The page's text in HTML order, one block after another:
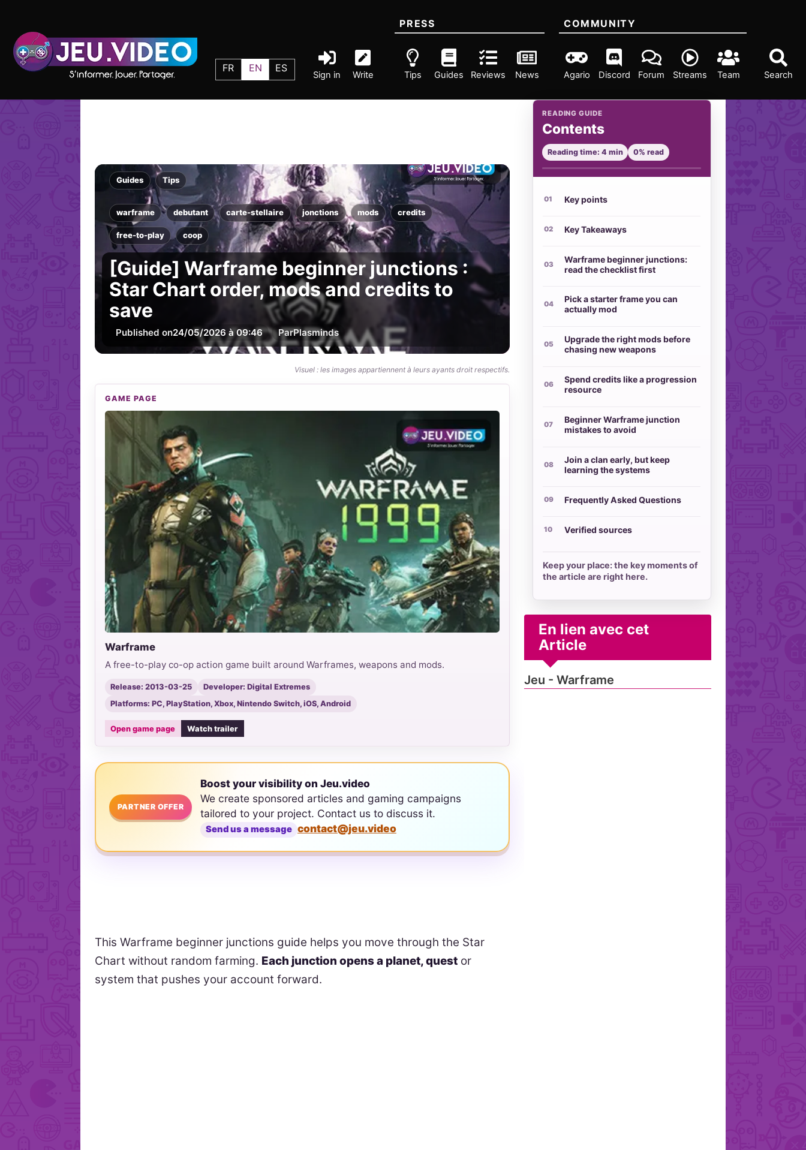
FR EN ES
Sign in Write Search
PRESS
Tips Guides Reviews News
COMMUNITY
Agario Discord Forum Streams Team
Guides Tips
warframe debutant carte-stellaire jonctions mods credits
free-to-play coop
[Guide] Warframe beginner junctions :
Star Chart order, mods and credits to
save
Published on24/05/2026 à 09:46 ParPlasminds
Visuel : les images appartiennent à leurs ayants droit respectifs.
GAME PAGE
Warframe
A free-to-play co-op action game built around Warframes, weapons and mods.
Release: 2013-03-25
Developer: Digital Extremes
Platforms: PC, PlayStation, Xbox, Nintendo Switch, iOS, Android
Open game page Watch trailer
PARTNER OFFER
Boost your visibility on Jeu.video
We create sponsored articles and gaming campaigns
tailored to your project. Contact us to discuss it.
Send us a message contact@jeu.video
This Warframe beginner junctions guide helps you move through the Star
Chart without random farming. Each junction opens a planet, quest or
system that pushes your account forward.
READING GUIDE
Contents
Reading time: 4 min 0% read
Key points
Key Takeaways
Warframe beginner junctions:
read the checklist first
Pick a starter frame you can
actually mod
Upgrade the right mods before
chasing new weapons
Spend credits like a progression
resource
Beginner Warframe junction
mistakes to avoid
Join a clan early, but keep
learning the systems
Frequently Asked Questions
Verified sources
Keep your place: the key moments of
the article are right here.
En lien avec cet
Article
Jeu - Warframe